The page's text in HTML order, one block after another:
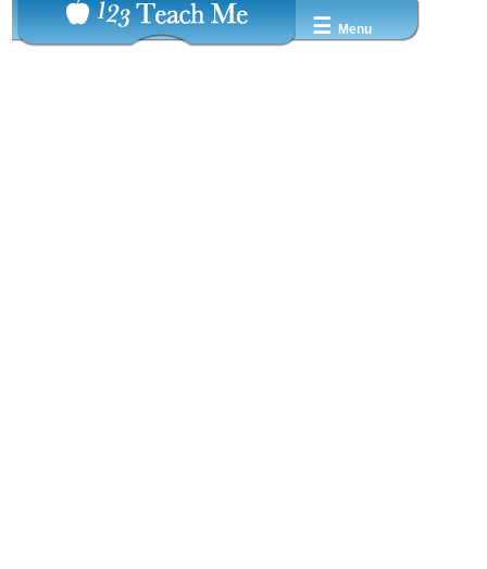
☰ Menu